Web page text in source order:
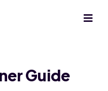
Guide